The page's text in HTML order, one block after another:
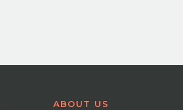
ABOUT US